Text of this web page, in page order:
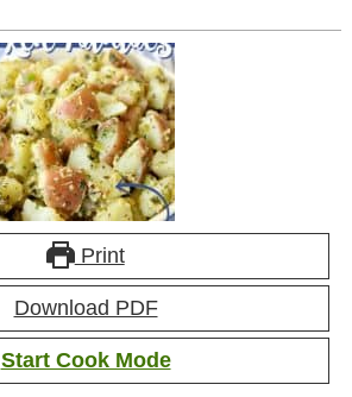
Print
Download PDF
Start Cook Mode